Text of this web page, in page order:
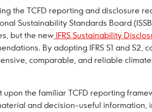
the TCFD reporting and disclosure
Sustainability Standards Board
but the new IFRS Sustainability
By adopting IFRS S1 and S2,
comparable, and reliable
upon the familiar TCFD reporting
and decision-useful